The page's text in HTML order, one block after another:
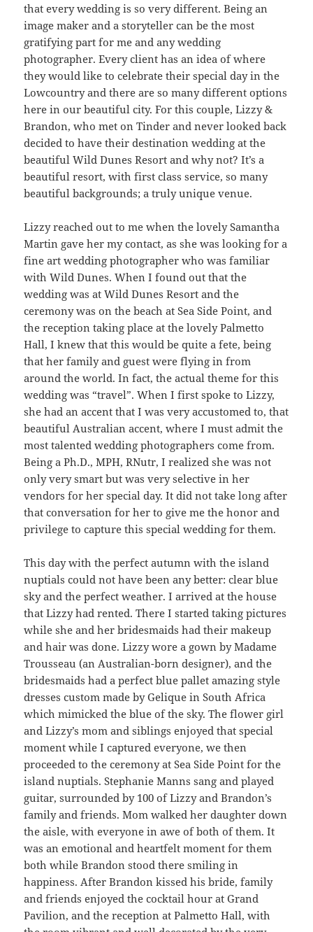
that every wedding is so very different. Being an
image maker and a storyteller can be the most
gratifying part for me and any wedding
photographer. Every client has an idea of where
they would like to celebrate their special day in the
Lowcountry and there are so many different options
here in our beautiful city. For this couple, Lizzy &
Brandon, who met on Tinder and never looked back
decided to have their destination wedding at the
beautiful Wild Dunes Resort and why not? It’s a
beautiful resort, with first class service, so many
beautiful backgrounds; a truly unique venue.
Lizzy reached out to me when the lovely Samantha
Martin gave her my contact, as she was looking for a
fine art wedding photographer who was familiar
with Wild Dunes. When I found out that the
wedding was at Wild Dunes Resort and the
ceremony was on the beach at Sea Side Point, and
the reception taking place at the lovely Palmetto
Hall, I knew that this would be quite a fete, being
that her family and guest were flying in from
around the world. In fact, the actual theme for this
wedding was “travel”. When I first spoke to Lizzy,
she had an accent that I was very accustomed to, that
beautiful Australian accent, where I must admit the
most talented wedding photographers come from.
Being a Ph.D., MPH, RNutr, I realized she was not
only very smart but was very selective in her
vendors for her special day. It did not take long after
that conversation for her to give me the honor and
privilege to capture this special wedding for them.
This day with the perfect autumn with the island
nuptials could not have been any better: clear blue
sky and the perfect weather. I arrived at the house
that Lizzy had rented. There I started taking pictures
while she and her bridesmaids had their makeup
and hair was done. Lizzy wore a gown by Madame
Trousseau (an Australian-born designer), and the
bridesmaids had a perfect blue pallet amazing style
dresses custom made by Gelique in South Africa
which mimicked the blue of the sky. The flower girl
and Lizzy’s mom and siblings enjoyed that special
moment while I captured everyone, we then
proceeded to the ceremony at Sea Side Point for the
island nuptials. Stephanie Manns sang and played
guitar, surrounded by 100 of Lizzy and Brandon’s
family and friends. Mom walked her daughter down
the aisle, with everyone in awe of both of them. It
was an emotional and heartfelt moment for them
both while Brandon stood there smiling in
happiness. After Brandon kissed his bride, family
and friends enjoyed the cocktail hour at Grand
Pavilion, and the reception at Palmetto Hall, with